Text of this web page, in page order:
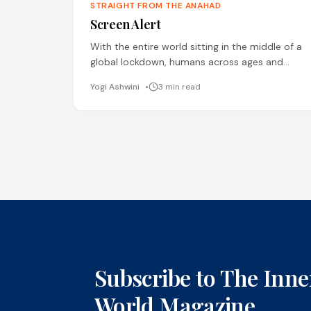
STRAIGHT FROM THE ANAHAD
Screen Alert
With the entire world sitting in the middle of a
global lockdown, humans across ages and
digital screen for
Yogi Ashwini 3 min read
Subscribe to The
World Magazine